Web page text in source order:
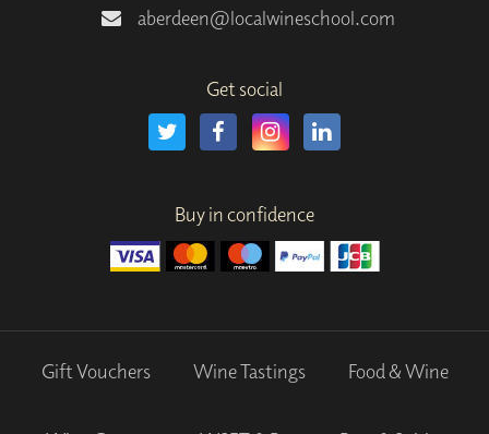
aberdeen@localwineschool.com
Get social
Buy in confidence
Gift Vouchers Wine Tastings Food & Wine